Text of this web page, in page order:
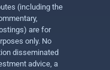
(including the
are for
only. No
disseminated
advice, a